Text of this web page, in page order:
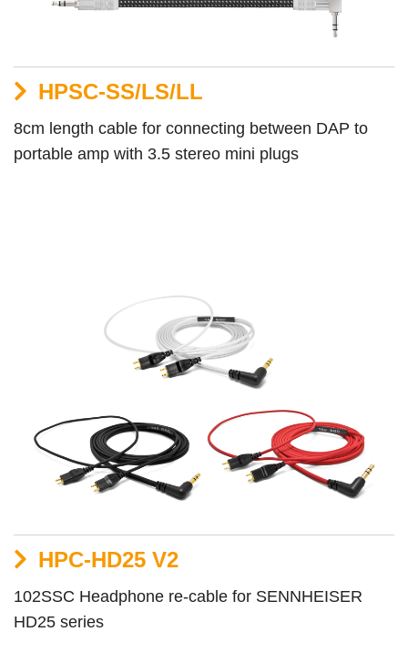
HPSC-SS/LS/LL
8cm length cable for connecting between DAP to
portable amp with 3.5 stereo mini plugs
HPC-HD25 V2
102SSC Headphone re-cable for SENNHEISER
HD25 series